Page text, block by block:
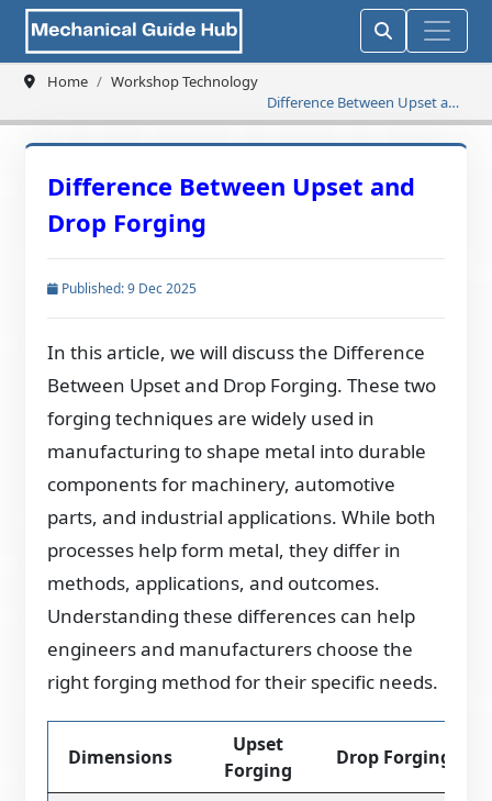
Home
Workshop Technology
Difference Between Upset and
Drop Forging
Difference Between Upset and
Drop Forging
Published: 9 Dec 2025
In this article, we will discuss the Difference
Between Upset and Drop Forging. These two
forging techniques are widely used in
manufacturing to shape metal into durable
components for machinery, automotive
parts, and industrial applications. While both
processes help form metal, they differ in
methods, applications, and outcomes.
Understanding these differences can help
engineers and manufacturers choose the
right forging method for their specific needs.
Dimensions
Upset
Forging
Drop Forging